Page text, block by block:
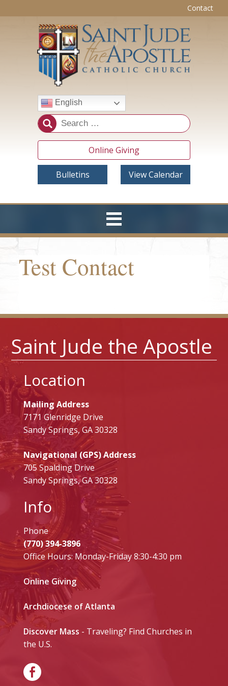
Contact
English
Online Giving
Bulletins View Calendar
Test Contact
Saint Jude the Apostle
Location
Mailing Address
7171 Glenridge Drive
Sandy Springs, GA 30328
Navigational (GPS) Address
705 Spalding Drive
Sandy Springs, GA 30328
Info
Phone
(770) 394-3896
Office Hours: Monday-Friday 8:30-4:30 pm
Online Giving
Archdiocese of Atlanta
Discover Mass - Traveling? Find Churches in
the U.S.